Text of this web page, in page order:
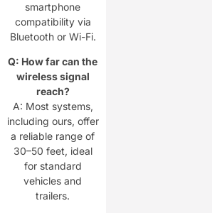
smartphone
compatibility via
Bluetooth or Wi-Fi.
Q: How far can the
wireless signal
reach?
A: Most systems,
including ours, offer
a reliable range of
30–50 feet, ideal
for standard
vehicles and
trailers.